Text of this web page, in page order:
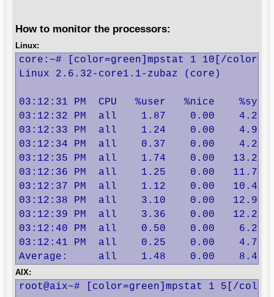
How to monitor the processors:
Linux:
core:~# [color=green]mpstat 1 10[/color]
Linux 2.6.32-core1.1-zubaz (core) 	12/07/2011 	_x86_64_
03:12:31 PM  CPU   %user   %nice
03:12:32 PM  all    1.87    0.00
03:12:33 PM  all    1.24    0.00
03:12:34 PM  all    0.37    0.00
03:12:35 PM  all    1.74    0.00
03:12:36 PM  all    1.25    0.00
03:12:37 PM  all    1.12    0.00
03:12:38 PM  all    3.10    0.00
03:12:39 PM  all    3.36    0.00
03:12:40 PM  all    0.50    0.00
03:12:41 PM  all    0.25    0.00
Average:     all    1.48    0.00    8.49
AIX:
root@aix~# [color=green]mpstat 1 5[/